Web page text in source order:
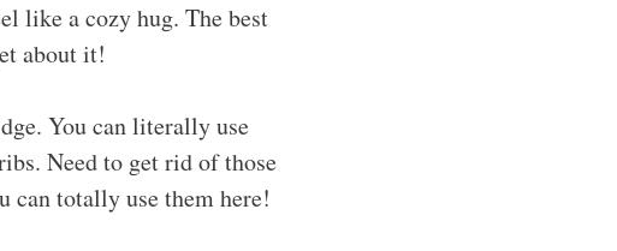
like a cozy hug. The best
about it!
You can literally use
Need to get rid of those
can totally use them here!